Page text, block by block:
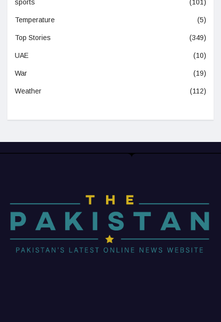
sports (101)
Temperature (5)
Top Stories (349)
UAE (10)
War (19)
Weather (112)